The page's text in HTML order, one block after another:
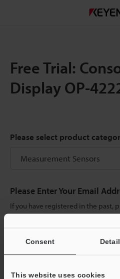
Consent
This website uses cookies
Free Trial:
Display OP-
Please select product
Please Enter Your Email
If you have registered in the past,
email address below.
below and click "Continue" to